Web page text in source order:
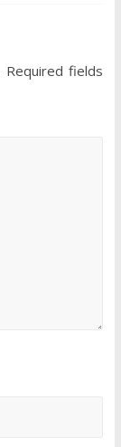
Required fields